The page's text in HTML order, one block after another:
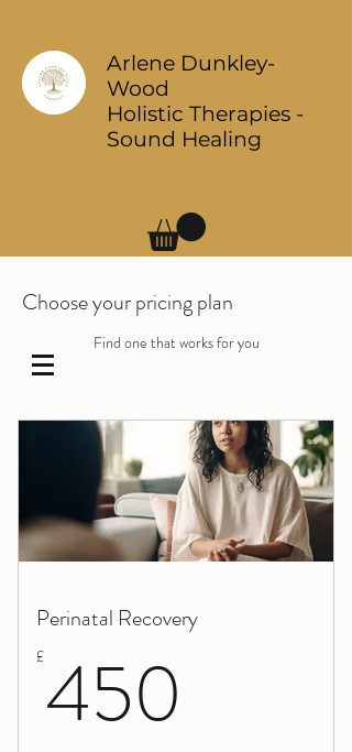
Arlene Dunkley-
Wood
Holistic Therapies -
Sound Healing
Choose your pricing plan
Find one that works for you
Perinatal Recovery
£450